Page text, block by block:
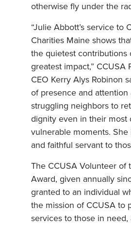
otherwise fly under the
“Julie Abbott’s service to
Charities Maine shows
the quietest contributions
greatest impact,” CCUSA
CEO Kerry Alys Robinon
of presence and attention
struggling neighbors to
dignity even in their most
vulnerable moments. She
and faithful servant to
The CCUSA Volunteer of
Award, given annually
granted to an individual
the mission of CCUSA to
services to those in need,